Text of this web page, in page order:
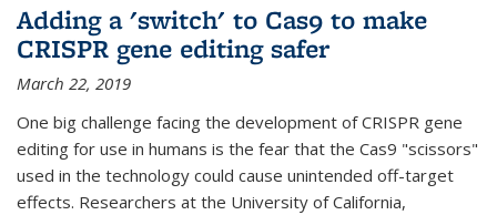
Adding a 'switch' to Cas9 to make
CRISPR gene editing safer
March 22, 2019
One big challenge facing the development of CRISPR gene
editing for use in humans is the fear that the Cas9 "scissors"
used in the technology could cause unintended off-target
effects. Researchers at the University of California,